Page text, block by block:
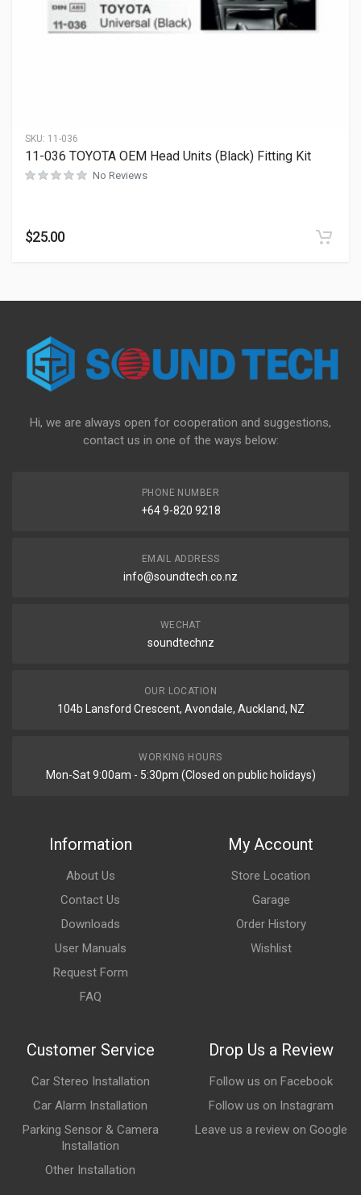
SKU: 11-036
11-036 TOYOTA OEM Head Units (Black) Fitting Kit
No Reviews
$25.00
Hi, we are always open for cooperation and suggestions,
contact us in one of the ways below:
PHONE NUMBER
+64 9-820 9218
EMAIL ADDRESS
info@soundtech.co.nz
WECHAT
soundtechnz
OUR LOCATION
104b Lansford Crescent, Avondale, Auckland, NZ
WORKING HOURS
Mon-Sat 9:00am - 5:30pm (Closed on public holidays)
Information
About Us
Contact Us
Downloads
User Manuals
Request Form
FAQ
My Account
Store Location
Garage
Order History
Wishlist
Customer Service
Car Stereo Installation
Car Alarm Installation
Parking Sensor & Camera
Installation
Other Installation
Drop Us a Review
Follow us on Facebook
Follow us on Instagram
Leave us a review on Google